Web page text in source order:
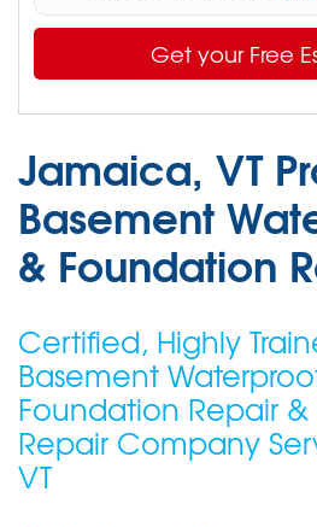
Get your Free
Jamaica, VT
Basement
& Foundation
Certified, Highly
Basement
Foundation Repair
Repair Company
VT